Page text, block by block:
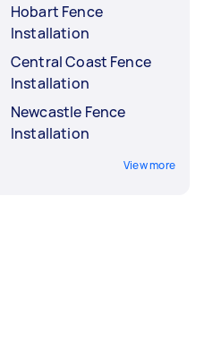
Hobart Fence
Installation
Central Coast Fence
Installation
Newcastle Fence
Installation
View more